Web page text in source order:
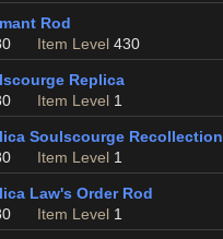
Rod
Item Level 430
Replica
Item Level 1
Soulscourge Recollection
Item Level 1
Law's Order Rod
Item Level 1